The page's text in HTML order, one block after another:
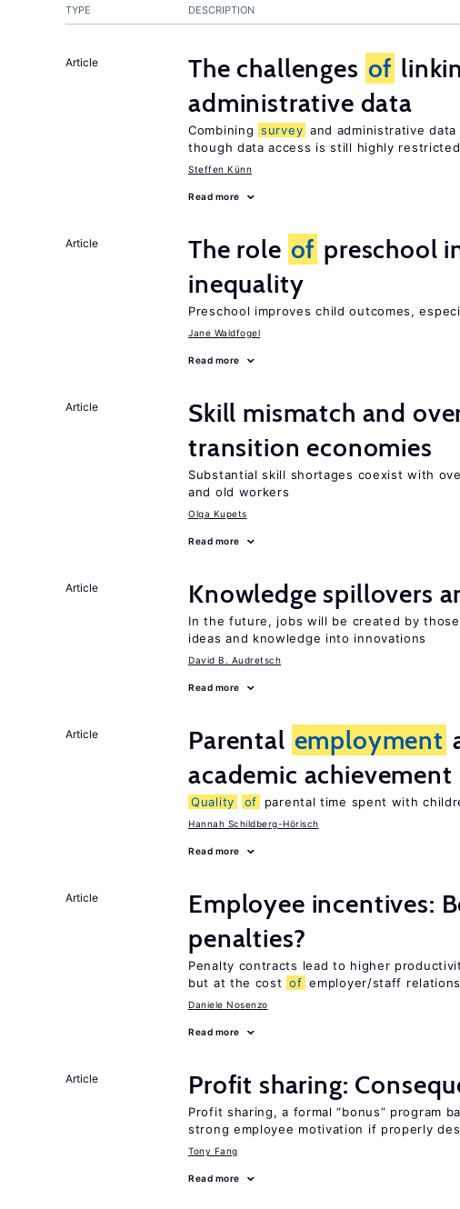
TYPE DESCRIPTION
Article The challenges of
administrative data
Combining survey and administrative
though data access is still highly restricted
Steffen Künn
Read more
Article The role of preschool
inequality
Preschool improves child outcomes,
Jane Waldfogel
Read more
Article
Skill mismatch and
transition economies
Substantial skill shortages coexist with
and old workers
Olga Kupets
Read more
Article Knowledge spillovers
In the future, jobs will be created by
ideas and knowledge into innovations
David B. Audretsch
Read more
Article Parental employment
academic achievement
Quality of parental time spent with
Hannah Schildberg-Hörisch
Read more
Article
Employee incentives:
penalties?
Penalty contracts lead to higher
but at the cost of employer/staff relations
Daniele Nosenzo
Read more
Article Profit sharing:
Profit sharing, a formal “bonus” program
strong employee motivation if properly
Tony Fang
Read more